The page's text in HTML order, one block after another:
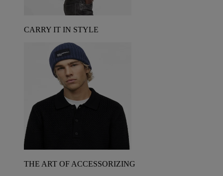
CARRY IT IN STYLE
THE ART OF ACCESSORIZING